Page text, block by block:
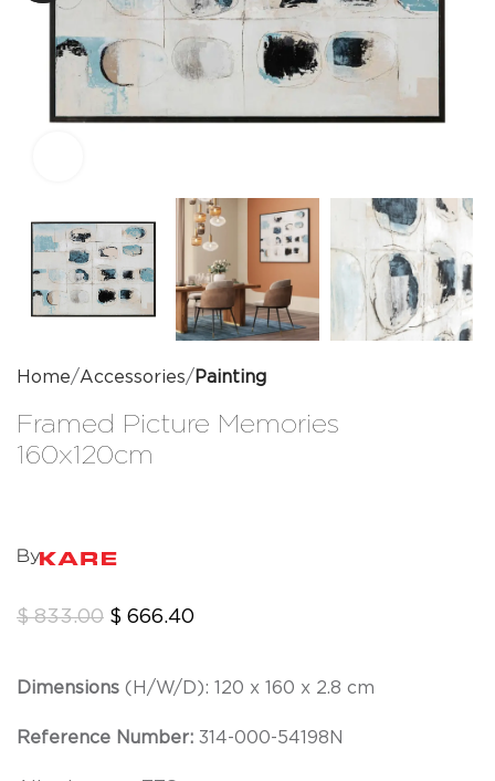
Home Accessories Painting
Framed Picture Memories
160x120cm
By
$833.00 $ 666.40
Dimensions (H/W/D): 120 x 160 x 2.8 cm
Reference Number: 314-000-54198N